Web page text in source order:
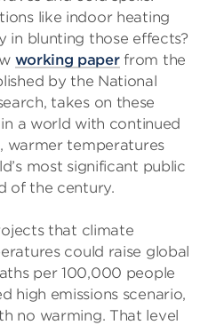
like indoor heating
in blunting those effects?
working paperfrom the
by the National
takes on these
a world with continued
warmer temperatures
most significant public
of the century.
that climate
could raise global
per 100,000 people
high emissions scenario,
no warming. That level